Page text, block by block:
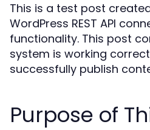
This is a test post
WordPress REST API
functionality. This post
system is working
successfully publish
Purpose of